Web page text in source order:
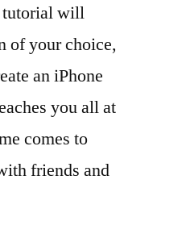
tutorial will
of your choice,
an iPhone
you all at
comes to
friends and